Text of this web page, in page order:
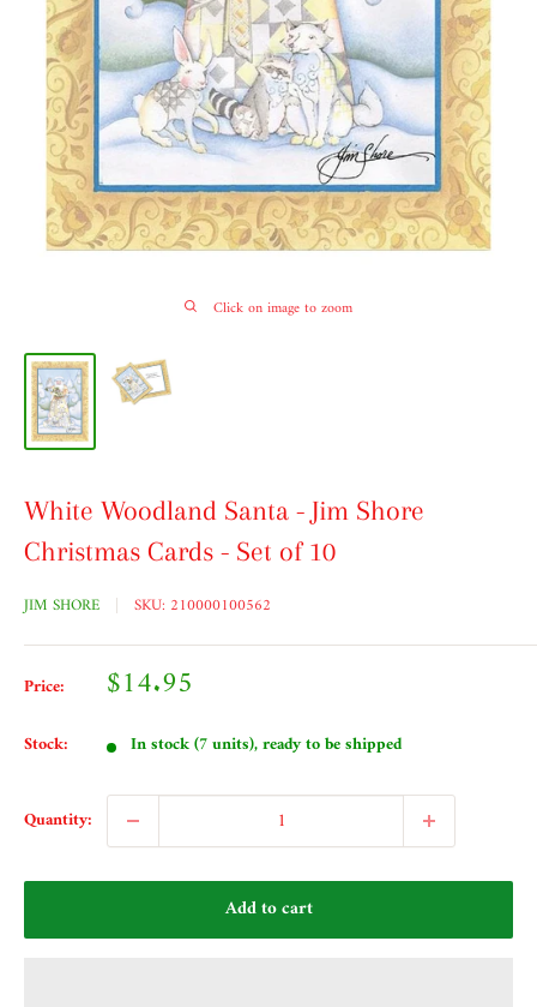
Click on image to zoom
White Woodland Santa - Jim Shore
Christmas Cards - Set of 10
JIM SHORE SKU: 210000100562
Price: Sale
$14.95
Stock: In stock (7 units), ready to be shipped
Quantity:
Add to cart